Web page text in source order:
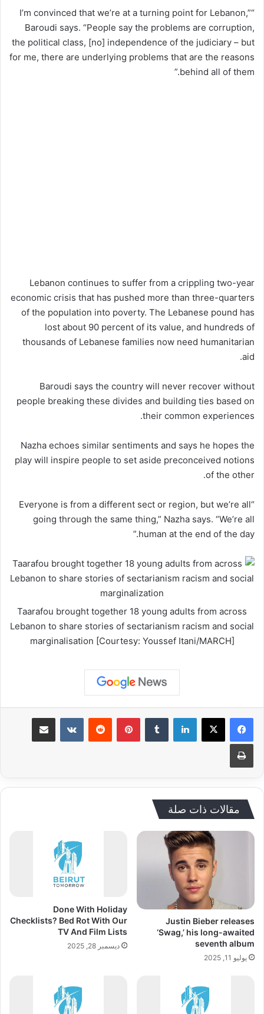
“I’m convinced that we’re at a turning point for Lebanon,”
Baroudi says. “People say the problems are corruption,
the political class, [no] independence of the judiciary – but
for me, there are underlying problems that are the reasons
behind all of them.”
Lebanon continues to suffer from a crippling two-year
economic crisis that has pushed more than three-quarters
of the population into poverty. The Lebanese pound has
lost about 90 percent of its value, and hundreds of
thousands of Lebanese families now need humanitarian
aid.
Baroudi says the country will never recover without
people breaking these divides and building ties based on
their common experiences.
Nazha echoes similar sentiments and says he hopes the
play will inspire people to set aside preconceived notions
of the other.
“Everyone is from a different sect or region, but we’re all
going through the same thing,” Nazha says. “We’re all
human at the end of the day.”
Taarafou brought together 18 young adults from across
Lebanon to share stories of sectarianism racism and social
marginalisation [Courtesy: Youssef Itani/MARCH]
لينكدإن بينتيريست
مقالات ذات صلة
Justin Bieber releases
‘Swag,’ his long-awaited
seventh album
يوليو 11, 2025
Done With Holiday
Checklists? Bed Rot With Our
TV And Film Lists
ديسمبر 28, 2025